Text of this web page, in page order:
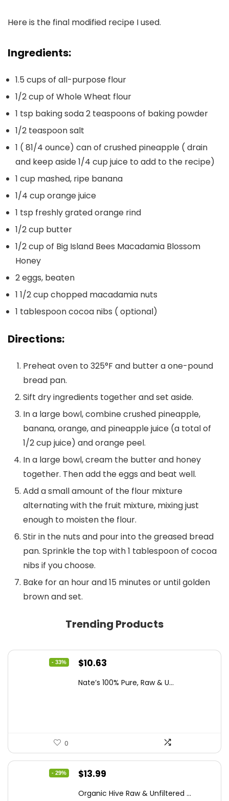
Here is the final modified recipe I used.
Ingredients:
1.5 cups of all-purpose flour
1/2 cup of Whole Wheat flour
1 tsp baking soda 2 teaspoons of baking powder
1/2 teaspoon salt
1 ( 81/4 ounce) can of crushed pineapple ( drain
and keep aside 1/4 cup juice to add to the recipe)
1 cup mashed, ripe banana
1/4 cup orange juice
1 tsp freshly grated orange rind
1/2 cup butter
1/2 cup of Big Island Bees Macadamia Blossom
Honey
2 eggs, beaten
1 1/2 cup chopped macadamia nuts
1 tablespoon cocoa nibs ( optional)
Directions:
Preheat oven to 325°F and butter a one-pound
bread pan.
Sift dry ingredients together and set aside.
In a large bowl, combine crushed pineapple,
banana, orange, and pineapple juice (a total of
1/2 cup juice) and orange peel.
In a large bowl, cream the butter and honey
together. Then add the eggs and beat well.
Add a small amount of the flour mixture
alternating with the fruit mixture, mixing just
enough to moisten the flour.
Stir in the nuts and pour into the greased bread
pan. Sprinkle the top with 1 tablespoon of cocoa
nibs if you choose.
Bake for an hour and 15 minutes or until golden
brown and set.
Trending Products
- 33%
Original
was:
$10.63
is:
Nate’s 100% Pure, Raw & U...
0
- 29%
Original
$13.99
Organic Hive Raw & Unfiltered ...